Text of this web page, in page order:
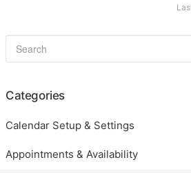
Categories
Calendar Setup & Settings
Appointments & Availability